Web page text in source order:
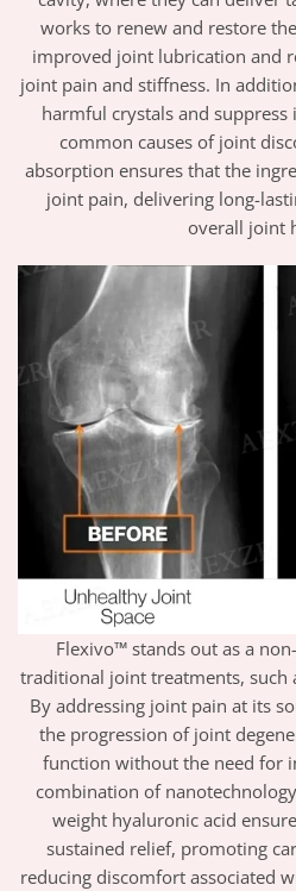
works to renew and restore
improved joint lubrication and
joint pain and stiffness. In
harmful crystals and
common causes of joint
absorption ensures that the
joint pain, delivering long-
overall joint
Flexivo™ stands out as a
traditional joint treatments, such
By addressing joint pain at its
the progression of joint
function without the need for
combination of
weight hyaluronic acid
sustained relief, promoting
reducing discomfort associated